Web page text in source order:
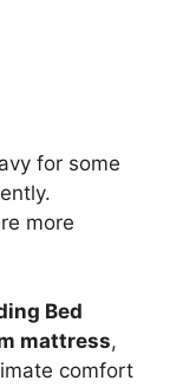
for some
more
Bed
mattress,
comfort